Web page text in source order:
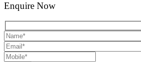
Enquire Now